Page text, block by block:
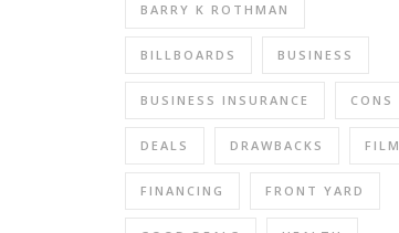
BARRY K ROTHMAN
BILLBOARDS BUSINESS
BUSINESS INSURANCE CONS
DEALS DRAWBACKS FILM
FINANCING FRONT YARD